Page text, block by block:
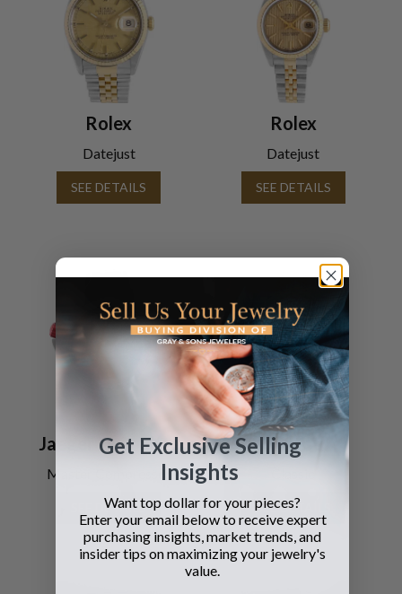
Rolex
Datejust
SEE DETAILS
Rolex
Datejust
SEE DETAILS
Jaeger LeCoultre
Master Compressor
SEE DETAILS
Piaget
SEE DETAILS
Get Exclusive Selling
Insights
Want top dollar for your pieces?
Enter your email below to receive expert
purchasing insights, market trends, and
insider tips on maximizing your jewelry's
value.